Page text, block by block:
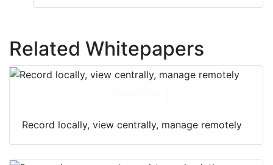
Related Whitepapers
Record locally, view centrally, manage remotely